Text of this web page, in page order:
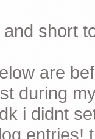
short
are
during
i didnt
entries!